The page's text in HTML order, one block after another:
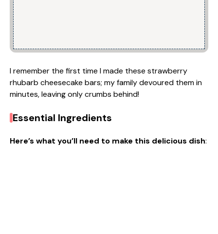
I remember the first time I made these strawberry
rhubarb cheesecake bars; my family devoured them in
minutes, leaving only crumbs behind!
Essential Ingredients
Here’s what you’ll need to make this delicious dish: